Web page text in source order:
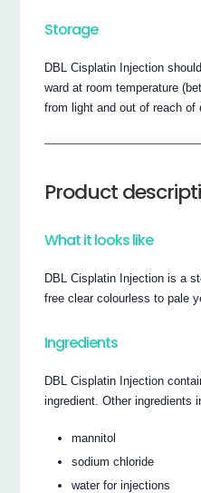
Storage
DBL Cisplatin Injection
ward at room temperature
from light and out of reach of
Product
What it looks like
DBL Cisplatin Injection is a
free clear colourless to pale
Ingredients
DBL Cisplatin Injection
ingredient. Other ingredients
mannitol
sodium chloride
water for injections